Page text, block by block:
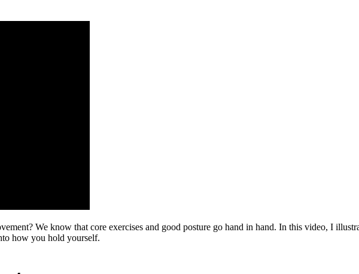
We know that core exercises and good posture go hand in hand. In this video, I
how you hold yourself.